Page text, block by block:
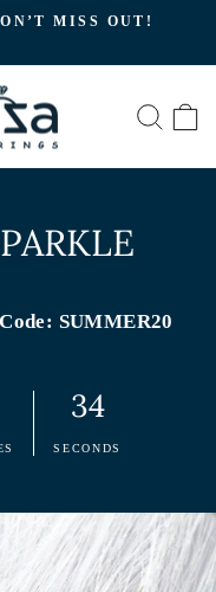
MISS OUT!
SUMMER20
33
SECONDS